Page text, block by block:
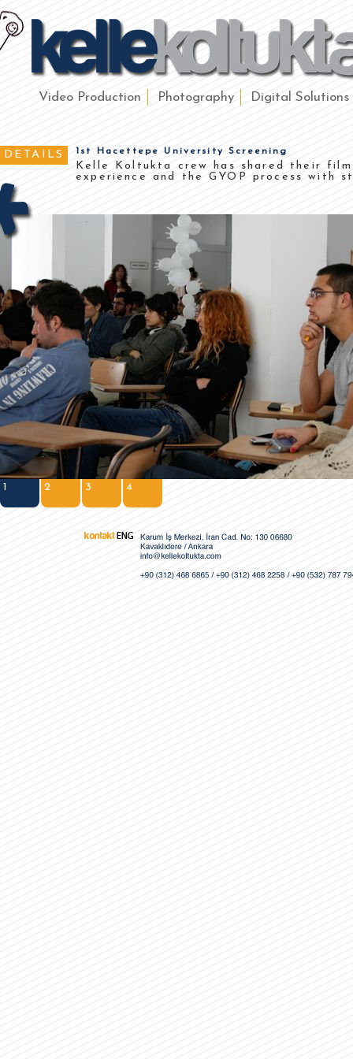
Video Production Photography Digital Solutions
DETAILS 1st Hacettepe University Screening
Kelle Koltukta crew has shared their film
experience and the GYOP process with
1 2 3 4